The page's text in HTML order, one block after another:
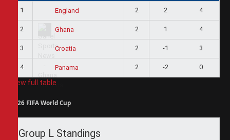
1 England 2 2 4
2 Ghana 2 1 4
3 Croatia 2 -1 3
4 Panama 2 -2 0
View full table
2026 FIFA World Cup
Group L Standings